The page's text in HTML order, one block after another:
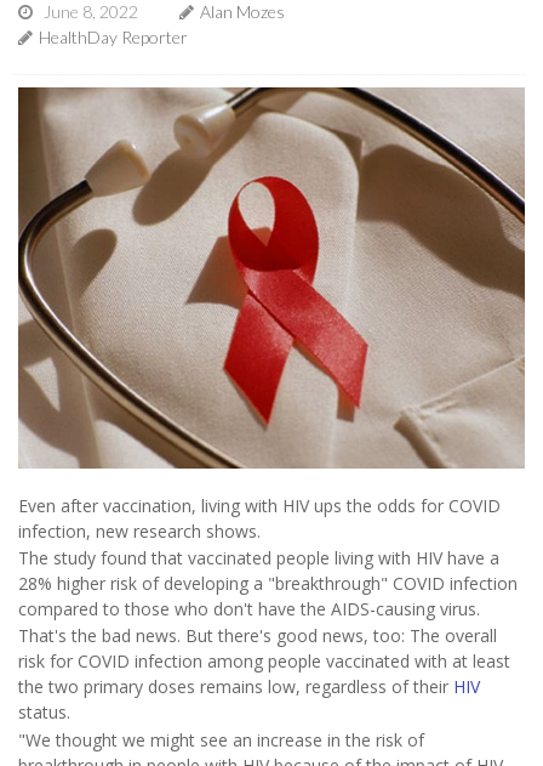
June 8, 2022
Alan Mozes
HealthDay Reporter
Even after vaccination, living with HIV ups the odds for COVID
infection, new research shows.
The study found that vaccinated people living with HIV have a
28% higher risk of developing a "breakthrough" COVID infection
compared to those who don't have the AIDS-causing virus.
That's the bad news. But there's good news, too: The overall
risk for COVID infection among people vaccinated with at least
the two primary doses remains low, regardless of their HIV
status.
"We thought we might see an increase in the risk of